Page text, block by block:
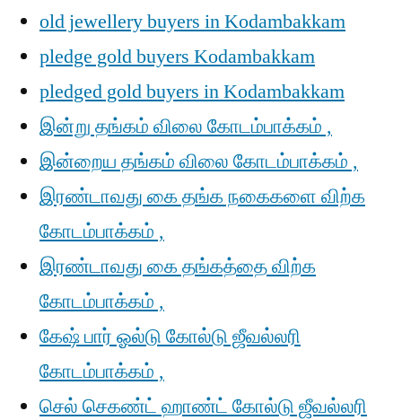
old jewellery buyers in Kodambakkam
pledge gold buyers Kodambakkam
pledged gold buyers in Kodambakkam
இன்று தங்கம் விலை கோடம்பாக்கம் ,
இன்றைய தங்கம் விலை கோடம்பாக்கம் ,
இரண்டாவது கை தங்க நகைகளை விற்க
கோடம்பாக்கம் ,
இரண்டாவது கை தங்கத்தை விற்க
கோடம்பாக்கம் ,
கேஷ் பார் ஓல்டு கோல்டு ஜீவல்லரி
கோடம்பாக்கம் ,
செல் செகண்ட் ஹாண்ட் கோல்டு ஜீவல்லரி